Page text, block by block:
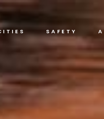
SAFETY